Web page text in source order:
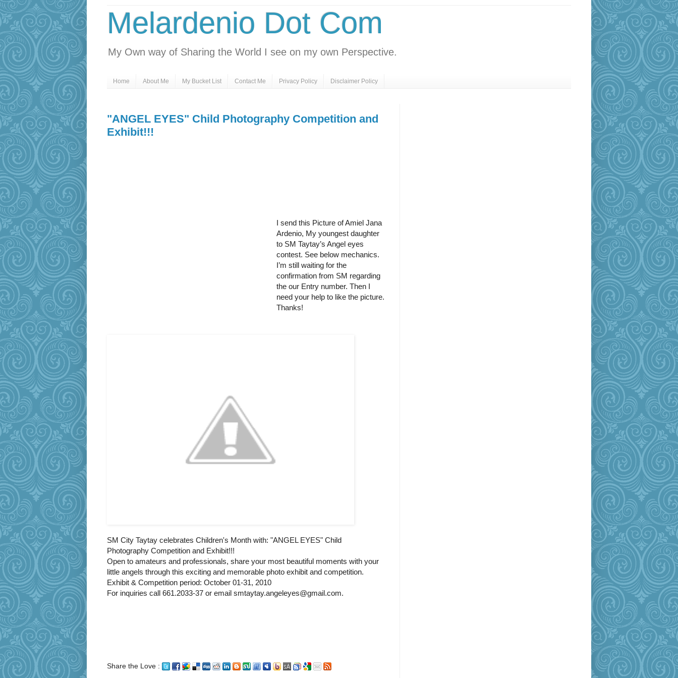
Melardenio Dot Com
My Own way of Sharing the World I see on my own Perspective.
Home About Me My Bucket List Contact Me Privacy Policy Disclaimer Policy
"ANGEL EYES" Child Photography Competition and
Exhibit!!!
I send this Picture of Amiel Jana
Ardenio, My youngest daughter
to SM Taytay’s Angel eyes
contest. See below mechanics.
I’m still waiting for the
confirmation from SM regarding
the our Entry number. Then I
need your help to like the picture.
Thanks!
SM City Taytay celebrates Children's Month with: "ANGEL EYES" Child
Photography Competition and Exhibit!!!
Open to amateurs and professionals, share your most beautiful moments with your
little angels through this exciting and memorable photo exhibit and competition.
Exhibit & Competition period: October 01-31, 2010
For inquiries call 661.2033-37 or email smtaytay.angeleyes@gmail.com.
Share the Love :